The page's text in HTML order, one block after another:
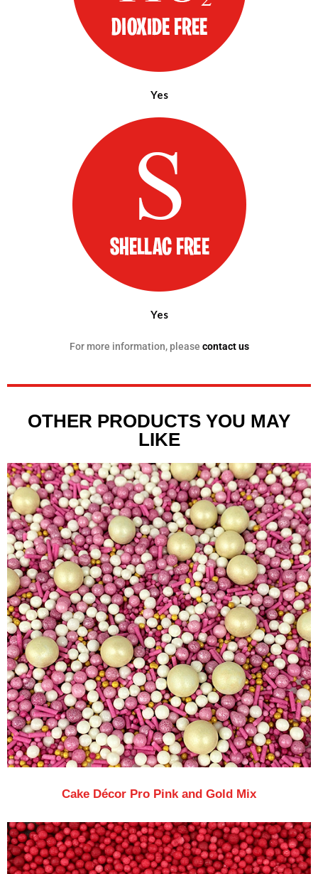
Yes
Yes
For more information, please contact us
OTHER PRODUCTS YOU MAY
LIKE
Cake Décor Pro Pink and Gold Mix